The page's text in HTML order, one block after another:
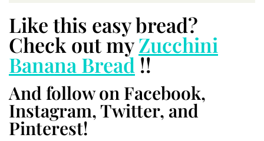
Like this easy bread?
Check out myZucchini
Banana Bread!!
And follow on Facebook,
Instagram, Twitter, and
Pinterest!